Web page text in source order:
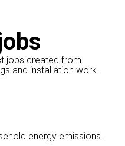
jobs created from
and installation work.
energy emissions.